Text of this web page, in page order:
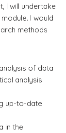
I will undertake
I would
methods
of data
analysis
up-to-date
in the